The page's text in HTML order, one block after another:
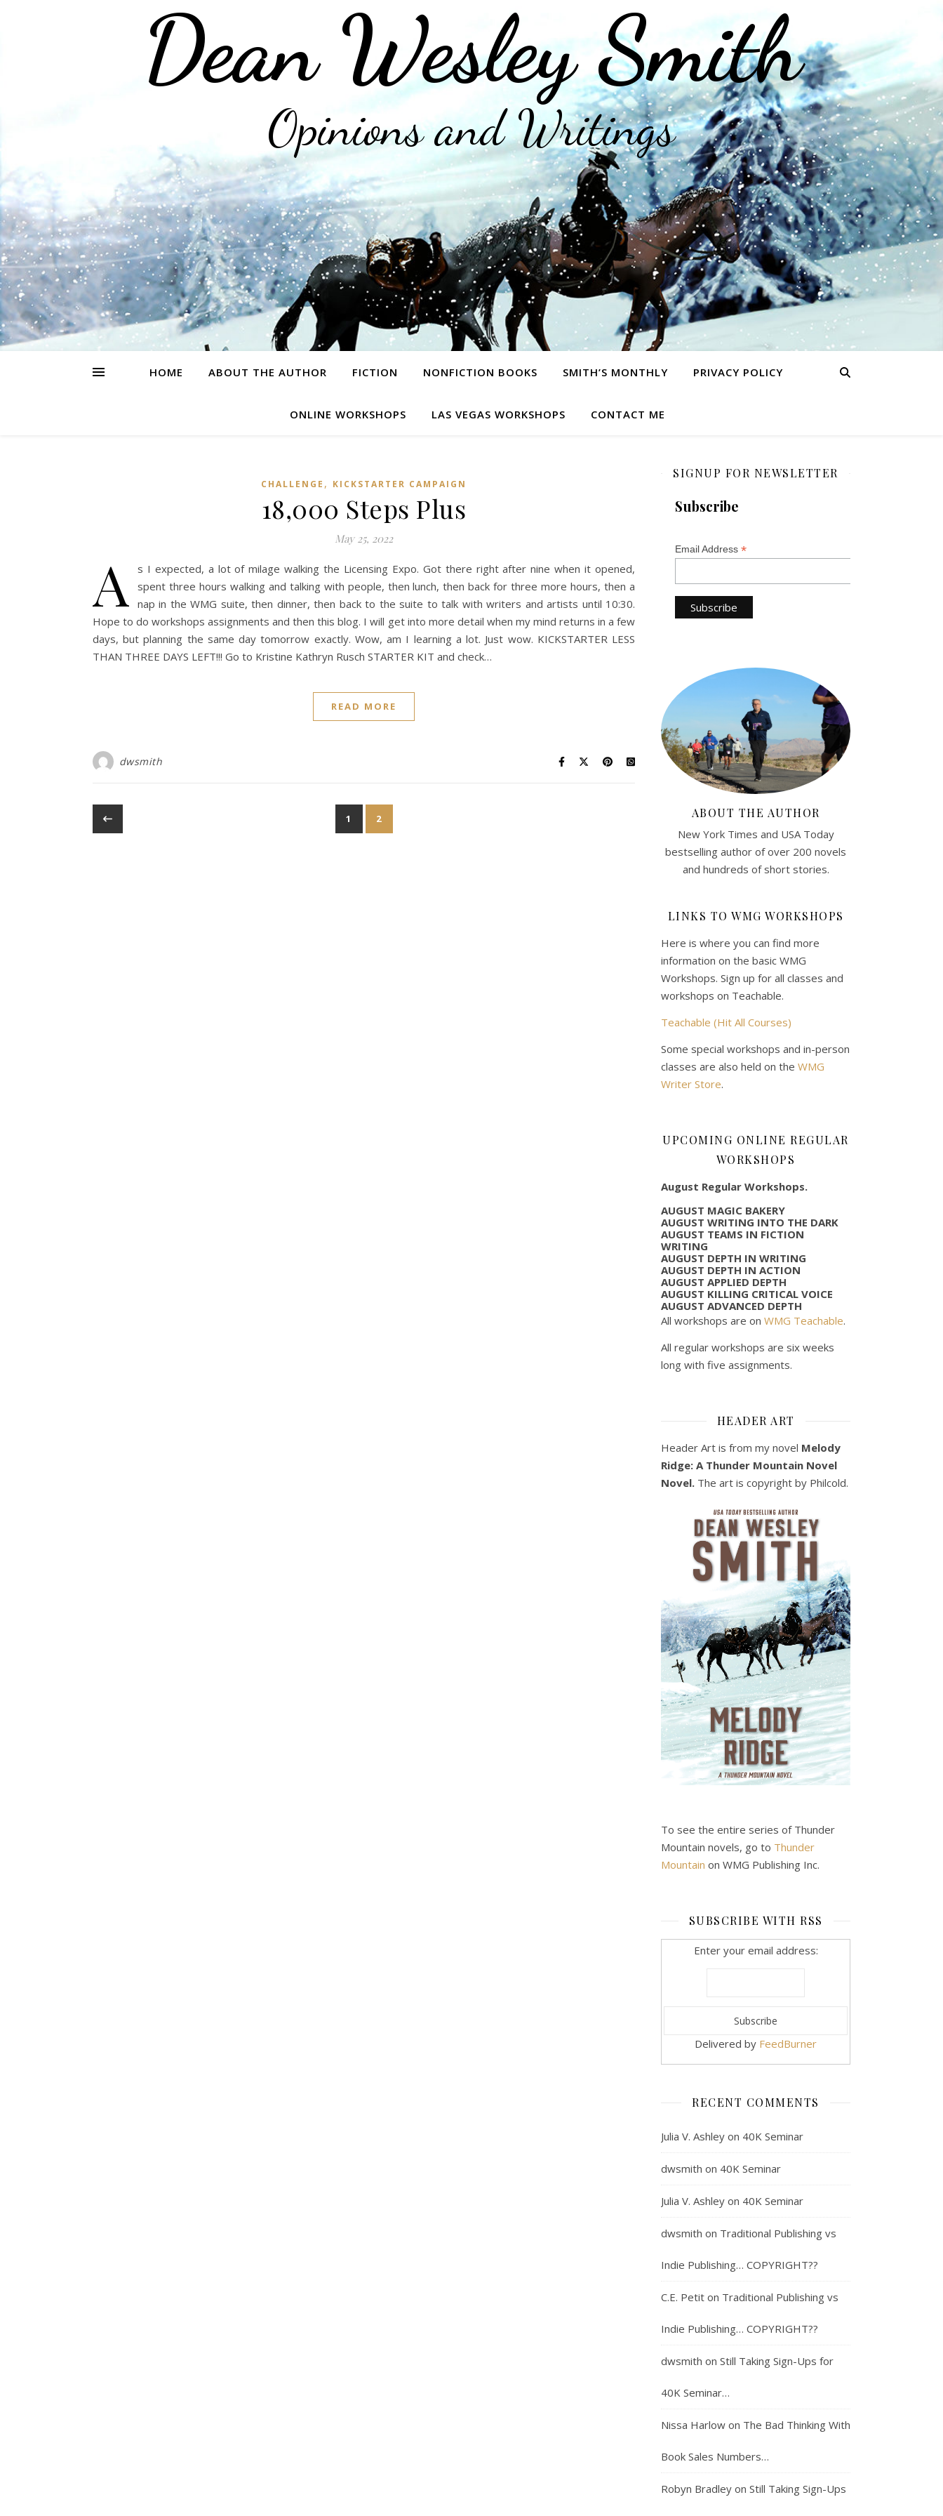
Dean Wesley Smith
Opinions and Writings
HOME ABOUT THE AUTHOR FICTION NONFICTION BOOKS SMITH’S MONTHLY PRIVACY POLICY
ONLINE WORKSHOPS LAS VEGAS WORKSHOPS CONTACT ME
CHALLENGE , KICKSTARTER CAMPAIGN
18,000 Steps Plus
May 25, 2022
A
s I expected, a lot of milage walking the Licensing Expo. Got there right after nine when it opened,
spent three hours walking and talking with people, then lunch, then back for three more hours, then a
nap in the WMG suite, then dinner, then back to the suite to talk with writers and artists until 10:30.
Hope to do workshops assignments and then this blog. I will get into more detail when my mind returns in a few
days, but planning the same day tomorrow exactly. Wow, am I learning a lot. Just wow. KICKSTARTER LESS
THAN THREE DAYS LEFT!!! Go to Kristine Kathryn Rusch STARTER KIT and check…
READ MORE
dwsmith
1 2
SIGNUP FOR NEWSLETTER
Subscribe
Email Address *
ABOUT THE AUTHOR
New York Times and USA Today
bestselling author of over 200 novels
and hundreds of short stories.
LINKS TO WMG WORKSHOPS
Here is where you can find more
information on the basic WMG
Workshops. Sign up for all classes and
workshops on Teachable.
Teachable (Hit All Courses)
Some special workshops and in-person
classes are also held on the WMG
Writer Store.
UPCOMING ONLINE REGULAR
WORKSHOPS
August Regular Workshops.
AUGUST MAGIC BAKERY
AUGUST WRITING INTO THE DARK
AUGUST TEAMS IN FICTION
WRITING
AUGUST DEPTH IN WRITING
AUGUST DEPTH IN ACTION
AUGUST APPLIED DEPTH
AUGUST KILLING CRITICAL VOICE
AUGUST ADVANCED DEPTH
All workshops are on WMG Teachable.
All regular workshops are six weeks
long with five assignments.
HEADER ART
Header Art is from my novel Melody
Ridge: A Thunder Mountain Novel
Novel. The art is copyright by Philcold.
To see the entire series of Thunder
Mountain novels, go to Thunder
Mountain on WMG Publishing Inc.
SUBSCRIBE WITH RSS
Enter your email address:
Delivered by FeedBurner
RECENT COMMENTS
Julia V. Ashley on 40K Seminar
dwsmith on 40K Seminar
Julia V. Ashley on 40K Seminar
dwsmith on Traditional Publishing vs
Indie Publishing… COPYRIGHT??
C.E. Petit on Traditional Publishing vs
Indie Publishing… COPYRIGHT??
dwsmith on Still Taking Sign-Ups for
40K Seminar…
Nissa Harlow on The Bad Thinking With
Book Sales Numbers…
Robyn Bradley on Still Taking Sign-Ups